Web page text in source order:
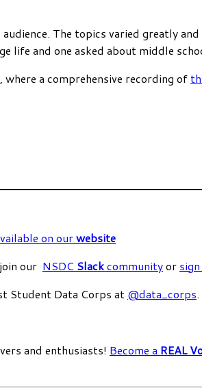
The topics varied greatly
life and one asked about middle
, where a comprehensive recording of
on ourwebsite
our NSDC Slackcommunityor
Student Data Corps at @data_corps.
and enthusiasts! Become a REAL